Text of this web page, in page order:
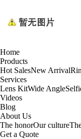
Home
Products
Hot SalesNew Arrival
Services
Lens KitWide Angle
Videos
Blog
About Us
The honorOur culture
Get a Quote